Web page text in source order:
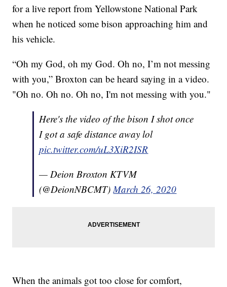
for a live report from Yellowstone National Park
when he noticed some bison approaching him and
his vehicle.
“Oh my God, oh my God. Oh no, I’m not messing
with you,” Broxton can be heard saying in a video.
"Oh no. Oh no. Oh no, I'm not messing with you."
Here's the video of the bison I shot once
I got a safe distance away lol
pic.twitter.com/uL3XiR2ISR
— Deion Broxton KTVM
(@DeionNBCMT) March 26, 2020
When the animals got too close for comfort,